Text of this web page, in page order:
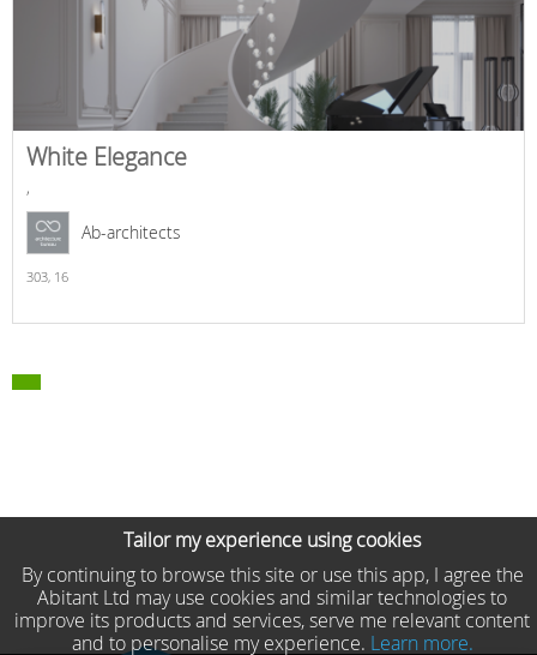
White Elegance
,
Ab-architects
303, 16
Tailor my experience using cookies
By continuing to browse this site or use this app, I agree the
Abitant Ltd may use cookies and similar technologies to
improve its products and services, serve me relevant content
and to personalise my experience. Learn more.